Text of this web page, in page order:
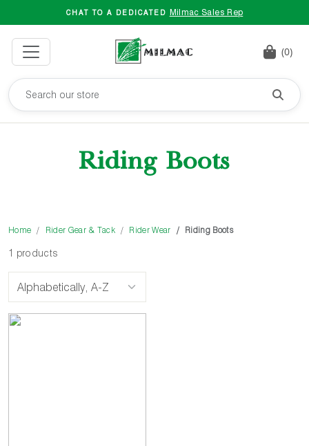
CHAT TO A DEDICATED Milmac Sales Rep
(0)
Riding Boots
Home Rider Gear & Tack Rider Wear Riding Boots
1 products